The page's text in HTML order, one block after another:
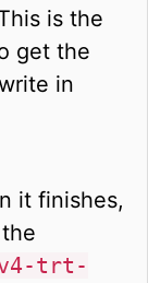
is the
get the
in
it finishes,
trt-